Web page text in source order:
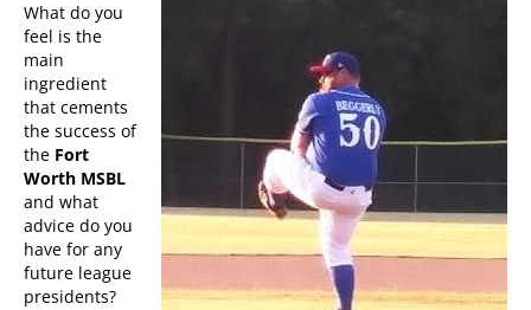
What do you
feel is the
main
ingredient
that cements
the success of
the Fort
Worth MSBL
and what
advice do you
have for any
future league
presidents?